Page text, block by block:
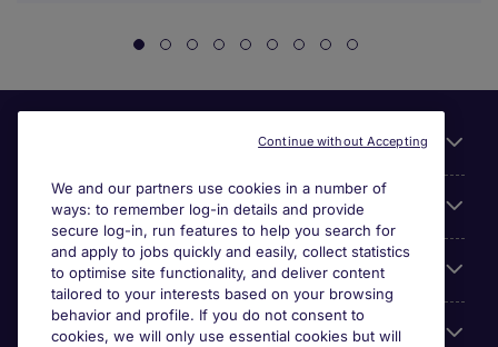
About Michael Page
Search for jobs
Cookie settings
We and our partners use cookies in a number of
ways: to remember log-in details and provide
secure log-in, run features to help you search for
and apply to jobs quickly and easily, collect statistics
to optimise site functionality, and deliver content
tailored to your interests based on your browsing
behavior and profile. If you do not consent to
cookies, we will only use essential cookies but will
Continue without Accepting